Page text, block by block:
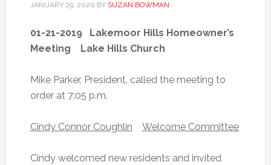
JANUARY 29, 2020 BY SUZAN BOWMAN
01-21-2019 Lakemoor Hills Homeowner’s
Meeting Lake Hills Church
Mike Parker, President, called the meeting to
order at 7:05 p.m.
Cindy Connor Coughlin Welcome Committee
Cindy welcomed new residents and invited